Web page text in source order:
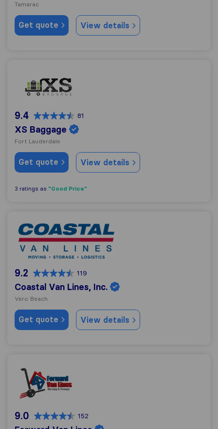
Tamarac
Get quote View details
9.4 81
XS Baggage
Fort Lauderdale
Get quote View details
3 ratings as "Good Price"
Coastal Van Lines, Inc.
9.2 119
Coastal Van Lines, Inc.
Vero Beach
Get quote View details
Forward Van Lines
9.0 152